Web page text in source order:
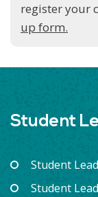
register your
up form.
Student
Student
Student